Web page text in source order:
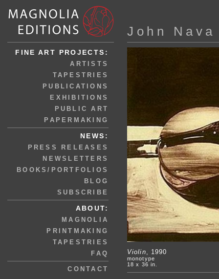
FINE ART PROJECTS:
ARTISTS
TAPESTRIES
PUBLICATIONS
EXHIBITIONS
PUBLIC ART
PAPERMAKING
NEWS:
PRESS RELEASES
NEWSLETTERS
BOOKS/PORTFOLIOS
BLOG
SUBSCRIBE
ABOUT:
MAGNOLIA
PRINTMAKING
TAPESTRIES
FAQ
CONTACT
John Nava
Violin, 1990
monotype
18 x 36 in.